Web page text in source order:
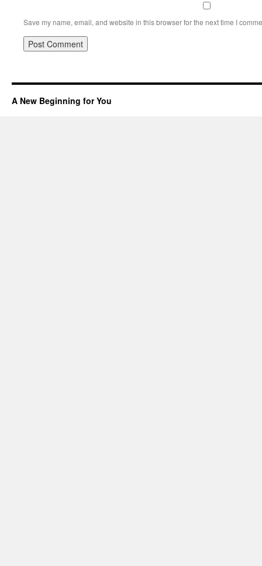
Save my name, email, and website in this browser for the next time I
A New Beginning for You